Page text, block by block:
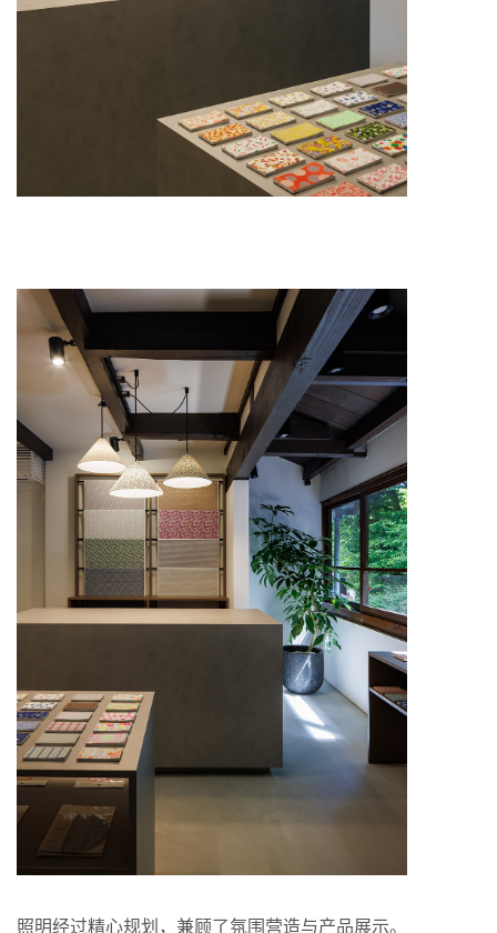
照明经过精心规划，兼顾了氛围营造与产品展示。